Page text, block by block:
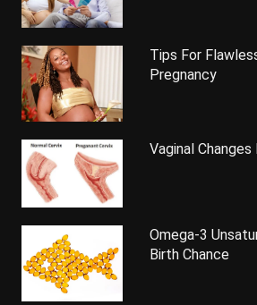
Tips For
Pregnancy
Vaginal
Omega-3
Birth Chance